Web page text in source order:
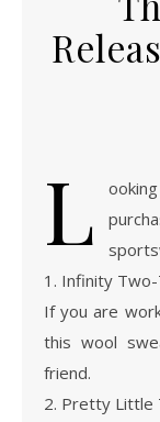
L
1. Infinity
If you are
this wool
friend.
2. Pretty Little